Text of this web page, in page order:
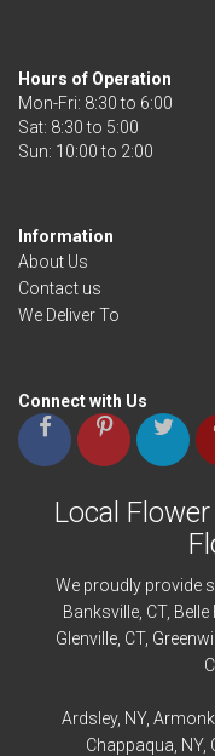
Hours of Operation
Mon-Fri: 8:30 to 6:00
Sat: 8:30 to 5:00
Information
About Us
Contact us
We Deliver To
Connect with Us
Local
We proudly provide
Banksville, CT, Belle
Glenville , CT,
Ardsley, NY, Armonk
Chappaqua , NY,